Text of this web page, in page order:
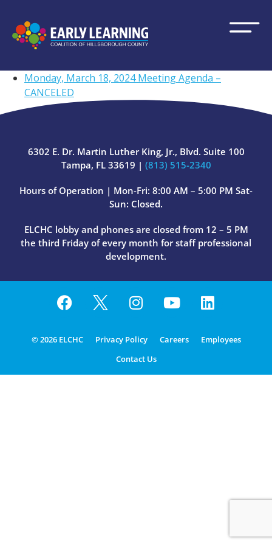
Monday, March 18, 2024 Meeting Agenda –
CANCELED
6302 E. Dr. Martin Luther King, Jr., Blvd. Suite 100
Tampa, FL 33619 | (813) 515-2340
Hours of Operation | Mon-Fri: 8:00 AM – 5:00 PM Sat-
Sun: Closed.
ELCHC lobby and phones are closed from 12 – 5 PM
the third Friday of every month for staff professional
development.
© 2026 ELCHC Privacy Policy Careers
Employees
Contact Us